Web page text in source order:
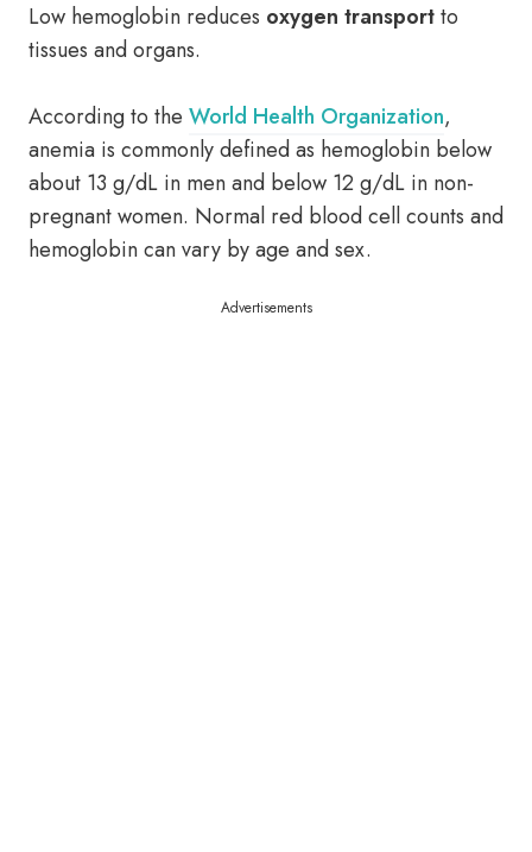
Low hemoglobin reduces oxygen transportto
tissues and organs.
According to the World Health Organization,
anemia is commonly defined as hemoglobin below
about 13 g/dL in men and below 12 g/dL in non-
pregnant women. Normal red blood cell counts and
hemoglobin can vary by age and sex.
Advertisements